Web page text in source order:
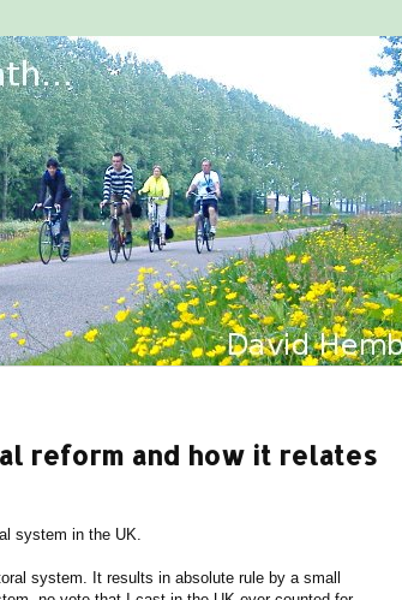
reform and how it relates
system in the UK.
system. It results in absolute rule by a small